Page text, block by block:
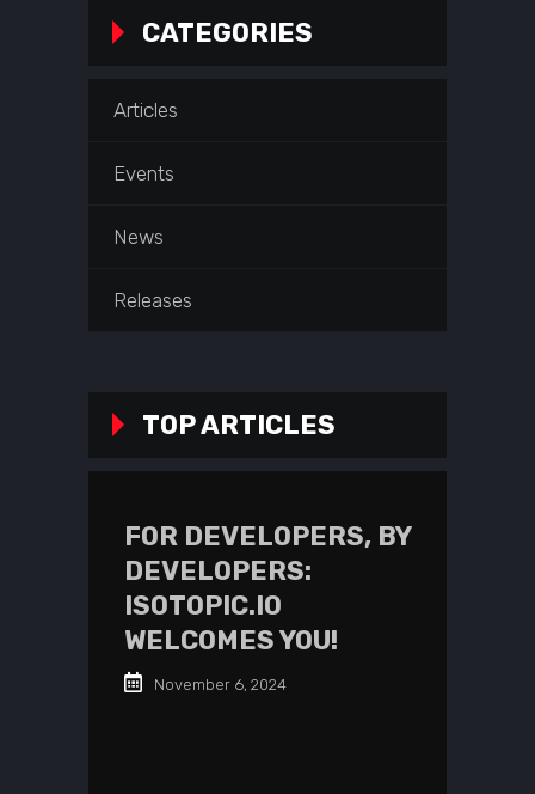
CATEGORIES
Articles
Events
News
Releases
TOP ARTICLES
FOR DEVELOPERS, BY
DEVELOPERS:
ISOTOPIC.IO
WELCOMES YOU!
November 6, 2024